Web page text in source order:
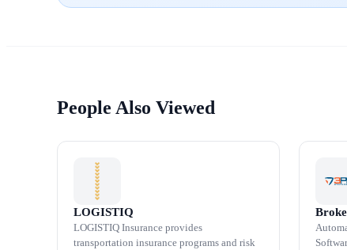
People Also Viewed
LOGISTIQ
LOGISTIQ Insurance provides
transportation insurance programs and risk